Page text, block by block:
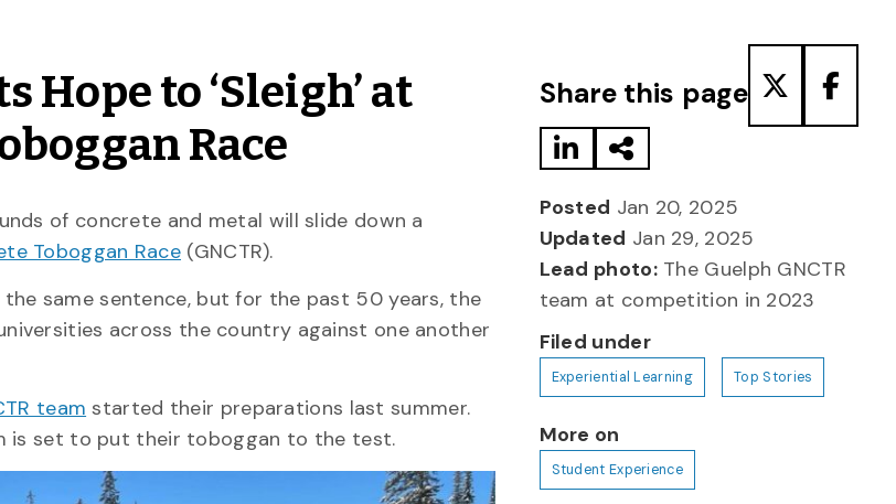
Hope to ‘Sleigh’ at
Race
of concrete and metal will slide down a
Toboggan Race (GNCTR).
same sentence, but for the past 50 years, the
across the country against one another
team started their preparations last summer.
is set to put their toboggan to the test.
Share this page
Posted Jan 20, 2025
Updated Jan 29, 2025
Lead photo:The Guelph GNCTR
team at competition in 2023
Filed under
Experiential Learning Top Stories
More on
Student Experience